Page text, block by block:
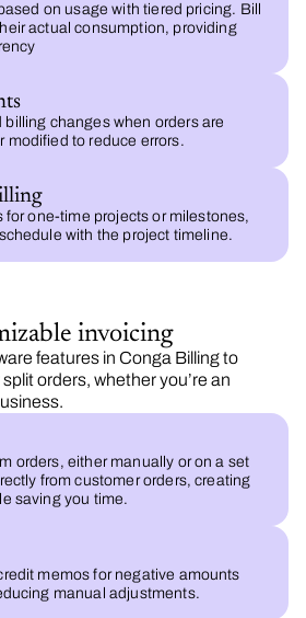
on usage with tiered pricing. Bill
actual consumption, providing
changes when orders are
modified to reduce errors.
for one-time projects or milestones,
with the project timeline.
invoicing
features in Conga Billing to
orders, whether you’re an
orders, either manually or on a set
from customer orders, creating
saving you time.
memos for negative amounts
manual adjustments.